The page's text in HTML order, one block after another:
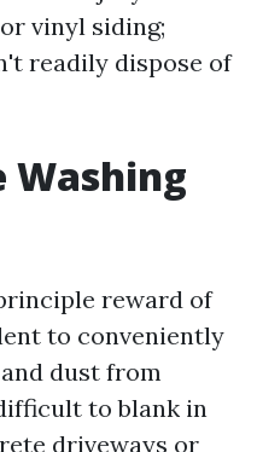
vinyl siding;
readily dispose of
Washing
reward of
to conveniently
dust from
to blank in
driveways or